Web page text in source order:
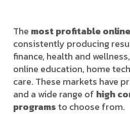
The most profitable
consistently producing
finance, health and
online education, home
care. These markets have
and a wide range of high
programsto choose from.